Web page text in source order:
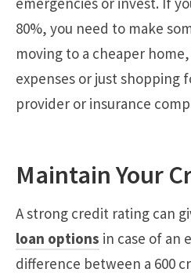
80%, you need to make
moving to a cheaper
expenses or just shopping
provider or insurance
Maintain Your
A strong credit rating can
loan options in case of an
difference between a 600